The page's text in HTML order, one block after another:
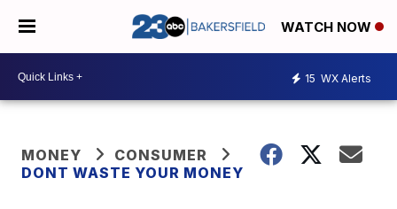
WATCH NOW
15 WX Alerts
MONEY
CONSUMER
DONT WASTE YOUR MONEY